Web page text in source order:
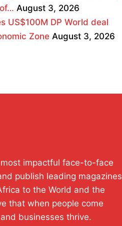
August 3, 2026
US$100M DP World deal
Zone August 3, 2026
impactful face-to-face
publish leading magazines
to the World and the
that when people come
businesses thrive.